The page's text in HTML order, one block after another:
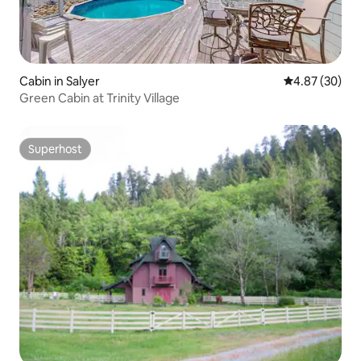
Cabin in Salyer 4.87 out of 5
4.87 (30)
Green Cabin at Trinity Village
Superhost
Superhost